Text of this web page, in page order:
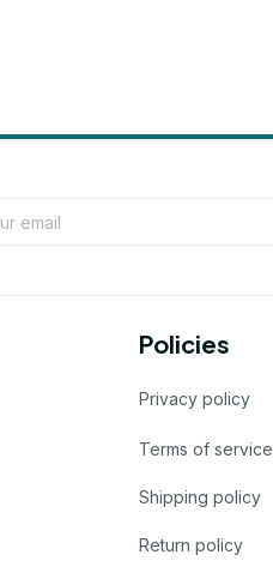
Policies
Privacy policy
Terms of service
Shipping policy
Return policy